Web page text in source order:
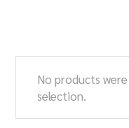
No products
selection.